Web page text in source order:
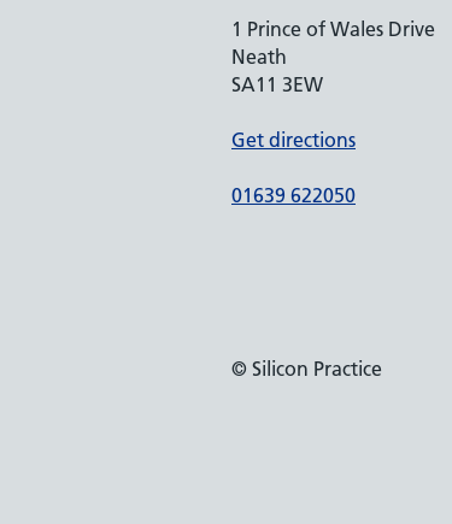
1 Prince of Wales Drive
Neath
SA11 3EW
Get directions
01639 622050
© Silicon Practice